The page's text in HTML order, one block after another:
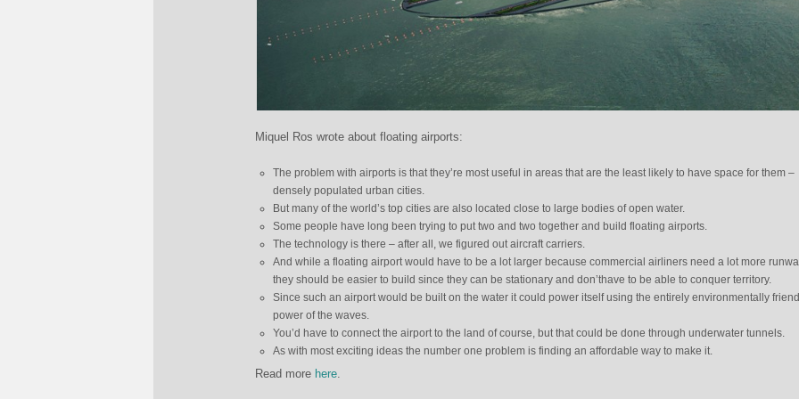
Miquel Ros wrote about floating airports:
The problem with airports is that they’re most useful in areas that are the least likely to have space for them –
densely populated urban cities.
But many of the world’s top cities are also located close to large bodies of open water.
Some people have long been trying to put two and two together and build floating airports.
The technology is there – after all, we figured out aircraft carriers.
And while a floating airport would have to be a lot larger because commercial airliners need a lot more
they should be easier to build since they can be stationary and don’thave to be able to conquer territory.
Since such an airport would be built on the water it could power itself using the entirely environmentally
power of the waves.
You’d have to connect the airport to the land of course, but that could be done through underwater tunnels.
As with most exciting ideas the number one problem is finding an affordable way to make it.
Read more here.